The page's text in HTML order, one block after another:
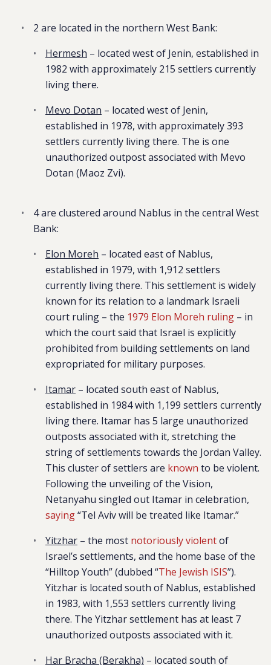
2 are located in the northern West Bank:
Hermesh – located west of Jenin, established in
1982 with approximately 215 settlers currently
living there.
Mevo Dotan – located west of Jenin,
established in 1978, with approximately 393
settlers currently living there. The is one
unauthorized outpost associated with Mevo
Dotan (Maoz Zvi).
4 are clustered around Nablus in the central West
Bank:
Elon Moreh – located east of Nablus,
established in 1979, with 1,912 settlers
currently living there. This settlement is widely
known for its relation to a landmark Israeli
court ruling – the 1979 Elon Moreh ruling – in
which the court said that Israel is explicitly
prohibited from building settlements on land
expropriated for military purposes.
Itamar – located south east of Nablus,
established in 1984 with 1,199 settlers currently
living there. Itamar has 5 large unauthorized
outposts associated with it, stretching the
string of settlements towards the Jordan Valley.
This cluster of settlers are known to be violent.
Following the unveiling of the Vision,
Netanyahu singled out Itamar in celebration,
saying“Tel Aviv will be treated like Itamar.”
Yitzhar – the most notoriously violentof
Israel’s settlements, and the home base of the
“Hilltop Youth” (dubbed “The Jewish ISIS”).
Yitzhar is located south of Nablus, established
in 1983, with 1,553 settlers currently living
there. The Yitzhar settlement has at least 7
unauthorized outposts associated with it.
Har Bracha (Berakha) – located south of